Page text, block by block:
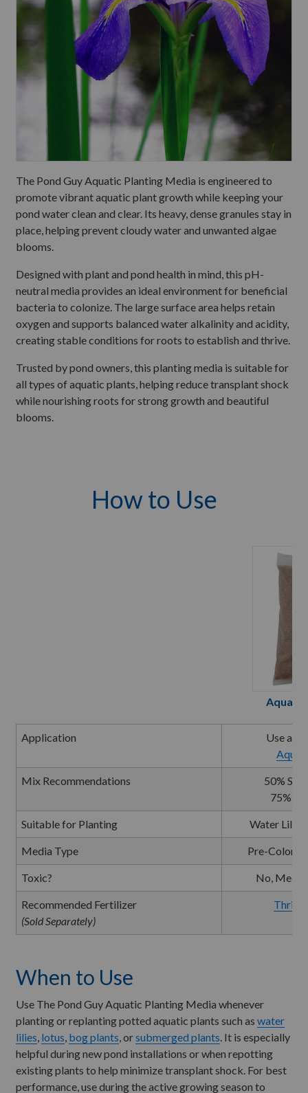
The Pond Guy Aquatic Planting Media is engineered to
promote vibrant aquatic plant growth while keeping your
pond water clean and clear. Its heavy, dense granules stay in
place, helping prevent cloudy water and unwanted algae
blooms.
Designed with plant and pond health in mind, this pH-
neutral media provides an ideal environment for beneficial
bacteria to colonize. The large surface area helps retain
oxygen and supports balanced water alkalinity and acidity,
creating stable conditions for roots to establish and thrive.
Trusted by pond owners, this planting media is suitable for
all types of aquatic plants, helping reduce transplant shock
while nourishing roots for strong growth and beautiful
blooms.
How to Use
Aquatic
Application
Use a
Mix Recommendations
50%
75%
Suitable for Planting Water
Media Type Pre-
Toxic? No, Media
Recommended Fertilizer
(Sold Separately)
Thrive
When to Use
Use The Pond Guy Aquatic Planting Media whenever
planting or replanting potted aquatic plants such as water
lilies, lotus, bog plants, orsubmerged plants. It is especially
helpful during new pond installations or when repotting
existing plants to help minimize transplant shock. For best
performance, use during the active growing season to